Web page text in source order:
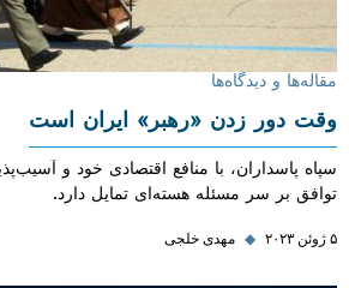
و دیدگاه‌ها
زدن «رهبر» ایران است
با منافع اقتصادی خود و آسیب‌پذیری در
سر مسئله هسته‌ای تمایل دارد.
◆ مهدی خلجی